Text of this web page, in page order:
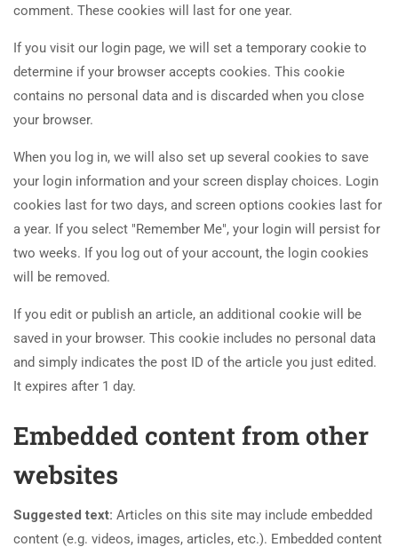
comment. These cookies will last for one year.
If you visit our login page, we will set a temporary cookie to
determine if your browser accepts cookies. This cookie
contains no personal data and is discarded when you close
your browser.
When you log in, we will also set up several cookies to save
your login information and your screen display choices. Login
cookies last for two days, and screen options cookies last for
a year. If you select "Remember Me", your login will persist for
two weeks. If you log out of your account, the login cookies
will be removed.
If you edit or publish an article, an additional cookie will be
saved in your browser. This cookie includes no personal data
and simply indicates the post ID of the article you just edited.
It expires after 1 day.
Embedded content from other
websites
Suggested text: Articles on this site may include embedded
content (e.g. videos, images, articles, etc.). Embedded content